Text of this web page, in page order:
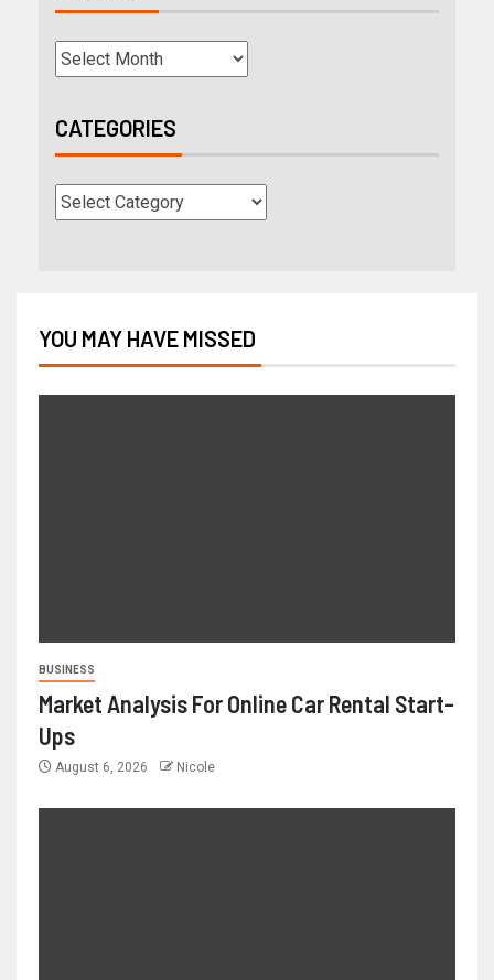
CATEGORIES
YOU MAY HAVE MISSED
BUSINESS
Market Analysis For Online Car Rental Start-
Ups
August 6, 2026 Nicole